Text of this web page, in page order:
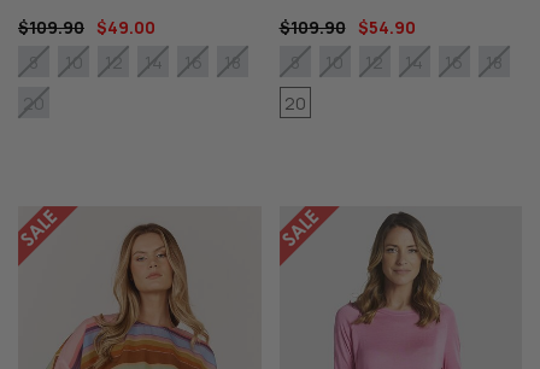
$109.90 $49.00
8
10 12 14 16
18
20
$109.90
$54.90
8
10 12 14 16
18
20